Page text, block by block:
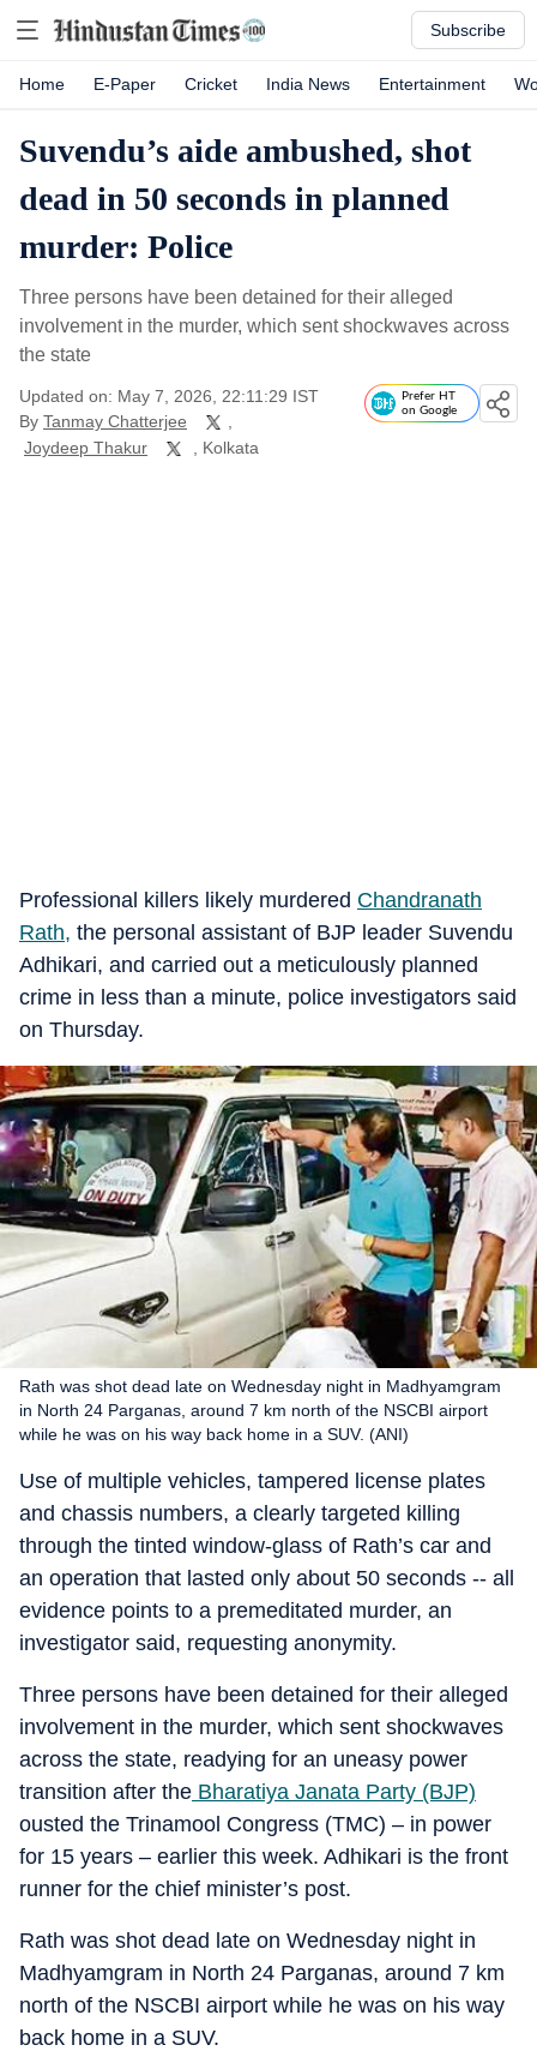
Subscribe
Home E-Paper Cricket India News Entertainment
Suvendu’s aide ambushed, shot
dead in 50 seconds in planned
murder: Police
Three persons have been detained for their alleged
involvement in the murder, which sent shockwaves across
the state
Updated on: May 7, 2026, 22:11:29 IST
By Tanmay Chatterjee
Joydeep Thakur
, Kolkata
Prefer HT
on Google
Professional killers likely murdered Chandranath
Rath, the personal assistant of BJP leader Suvendu
Adhikari, and carried out a meticulously planned
crime in less than a minute, police investigators said
on Thursday.
Rath was shot dead late on Wednesday night in Madhyamgram
in North 24 Parganas, around 7 km north of the NSCBI airport
while he was on his way back home in a SUV. (ANI)
Use of multiple vehicles, tampered license plates
and chassis numbers, a clearly targeted killing
through the tinted window-glass of Rath’s car and
an operation that lasted only about 50 seconds -- all
evidence points to a premeditated murder, an
investigator said, requesting anonymity.
Three persons have been detained for their alleged
involvement in the murder, which sent shockwaves
across the state, readying for an uneasy power
transition after the Bharatiya Janata Party (BJP)
ousted the Trinamool Congress (TMC) – in power
for 15 years – earlier this week. Adhikari is the front
runner for the chief minister’s post.
Rath was shot dead late on Wednesday night in
Madhyamgram in North 24 Parganas, around 7 km
north of the NSCBI airport while he was on his way
back home in a SUV.